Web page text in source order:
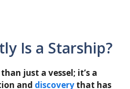
Is a Starship?
just a vessel; it’s a
and discovery that has